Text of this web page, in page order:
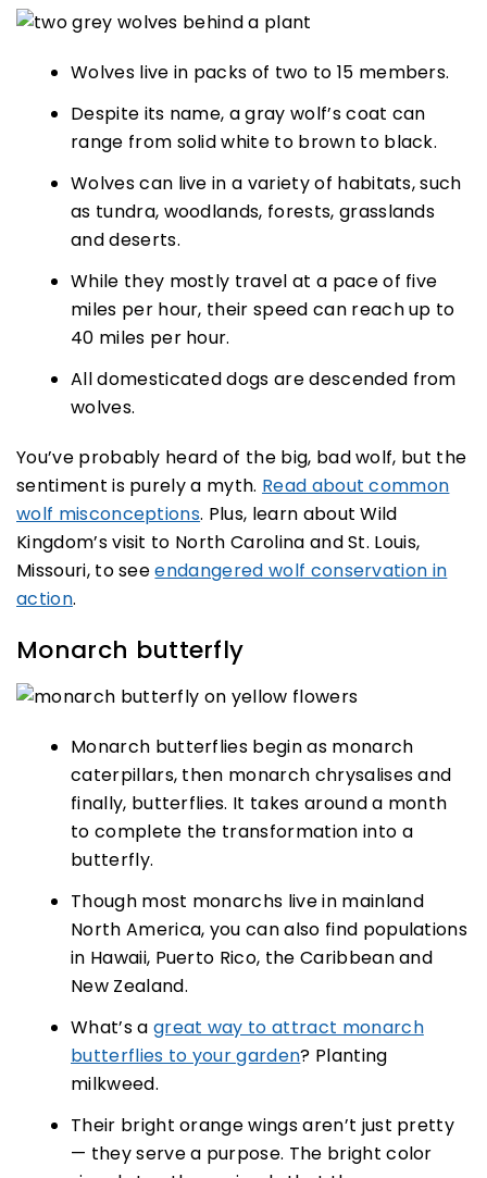
Wolves live in packs of two to 15 members.
Despite its name, a gray wolf’s coat can
range from solid white to brown to black.
Wolves can live in a variety of habitats, such
as tundra, woodlands, forests, grasslands
and deserts.
While they mostly travel at a pace of five
miles per hour, their speed can reach up to
40 miles per hour.
All domesticated dogs are descended from
wolves.
You’ve probably heard of the big, bad wolf, but the
sentiment is purely a myth. Read about common
wolf misconceptions. Plus, learn about Wild
Kingdom’s visit to North Carolina and St. Louis,
Missouri, to seeendangered wolf conservation in
action.
Monarch butterfly
Monarch butterflies begin as monarch
caterpillars, then monarch chrysalises and
finally, butterflies. It takes around a month
to complete the transformation into a
butterfly.
Though most monarchs live in mainland
North America, you can also find populations
in Hawaii, Puerto Rico, the Caribbean and
New Zealand.
What’s a great way to attract monarch
butterflies to your garden? Planting
milkweed.
Their bright orange wings aren’t just pretty
— they serve a purpose. The bright color